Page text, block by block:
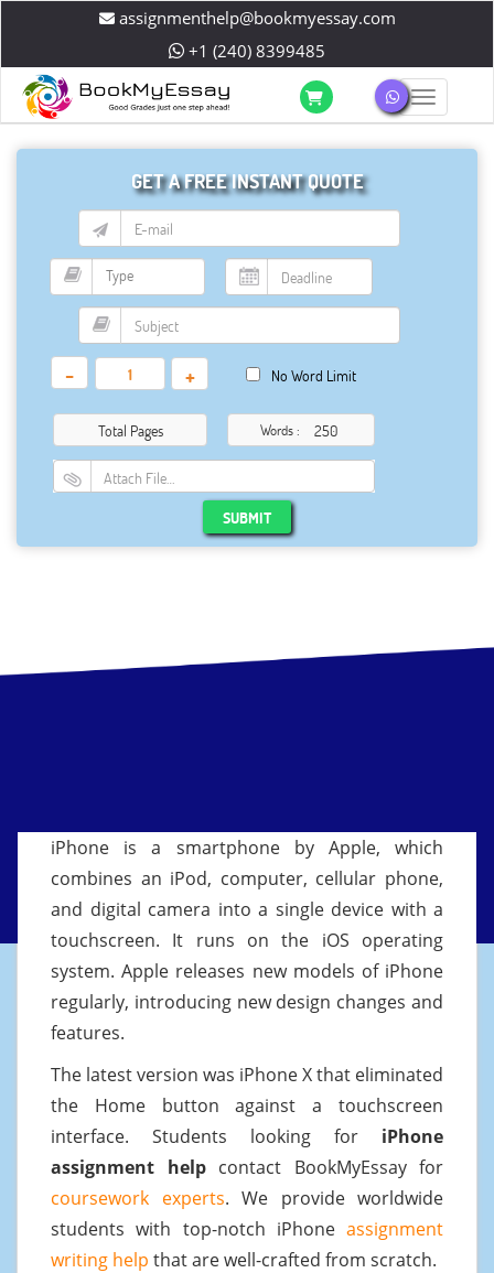
assignmenthelp@bookmyessay.com
+1 (240) 8399485
GET A FREE INSTANT QUOTE
- + No Word Limit
Total Pages Words :
Attach File…
SUBMIT
iPhone is a smartphone by Apple, which
combines an iPod, computer, cellular phone,
and digital camera into a single device with a
touchscreen. It runs on the iOS operating
system. Apple releases new models of iPhone
regularly, introducing new design changes and
features.
The latest version was iPhone X that eliminated
the Home button against a touchscreen
interface. Students looking for iPhone
assignment helpcontact BookMyEssay for
coursework experts. We provide worldwide
students with top-notch iPhone assignment
writing help that are well-crafted from scratch.